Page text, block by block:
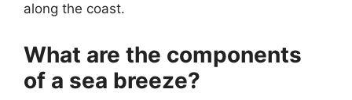
along the coast.
What are the components
of a sea breeze?